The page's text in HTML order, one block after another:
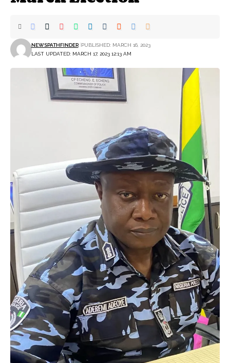
LAST UPDATED: MARCH 17, 2023 12:13 AM
NEWSPATHFINDER PUBLISHED: MARCH 16, 2023